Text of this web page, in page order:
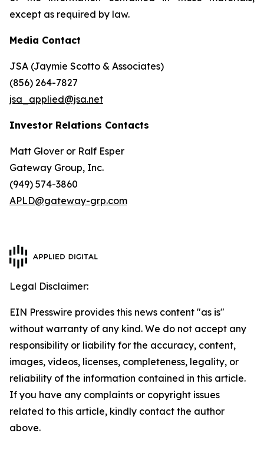
except as required by law.
Media Contact
JSA (Jaymie Scotto & Associates)
(856) 264-7827
jsa_applied@jsa.net
Investor Relations Contacts
Matt Glover or Ralf Esper
Gateway Group, Inc.
(949) 574-3860
APLD@gateway-grp.com
Legal Disclaimer:
EIN Presswire provides this news content "as is"
without warranty of any kind. We do not accept any
responsibility or liability for the accuracy, content,
images, videos, licenses, completeness, legality, or
reliability of the information contained in this article.
If you have any complaints or copyright issues
related to this article, kindly contact the author
above.